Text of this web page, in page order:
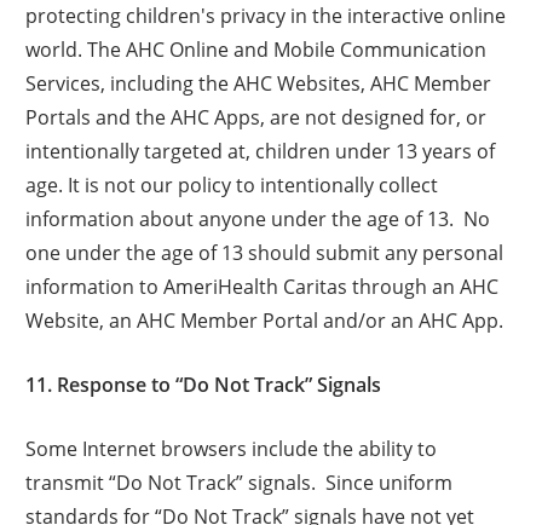
protecting children's privacy in the interactive online
world. The AHC Online and Mobile Communication
Services, including the AHC Websites, AHC Member
Portals and the AHC Apps, are not designed for, or
intentionally targeted at, children under 13 years of
age. It is not our policy to intentionally collect
information about anyone under the age of 13. No
one under the age of 13 should submit any personal
information to AmeriHealth Caritas through an AHC
Website, an AHC Member Portal and/or an AHC App.
11. Response to “Do Not Track” Signals
Some Internet browsers include the ability to
transmit “Do Not Track” signals. Since uniform
standards for “Do Not Track” signals have not yet